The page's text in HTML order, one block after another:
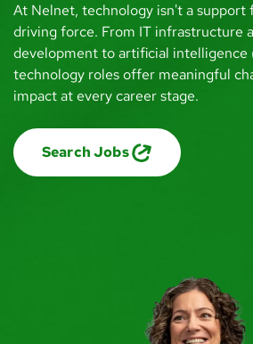
At Nelnet, technology isn't a support
driving force. From IT infrastructure
development to artificial intelligence
technology roles offer meaningful
impact at every career stage.
Search Jobs